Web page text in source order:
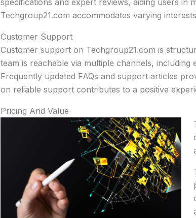
Techgroup21.com accommodates varying
Customer Support
Customer support on Techgroup21.com is
team is reachable via multiple channels,
Frequently updated FAQs and support articles
on reliable support contributes to a positive
Pricing And Value